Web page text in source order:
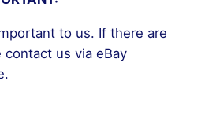
to us. If there are
contact us via eBay